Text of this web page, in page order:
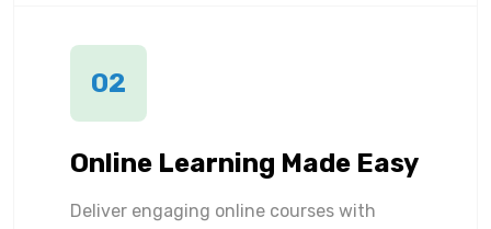
02
Online Learning Made Easy
Deliver engaging online courses with